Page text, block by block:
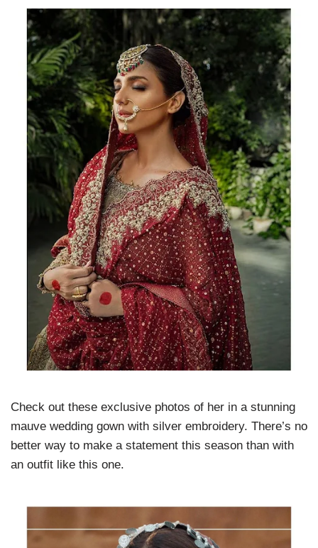
Check out these exclusive photos of her in a stunning
mauve wedding gown with silver embroidery. There’s no
better way to make a statement this season than with
an outfit like this one.